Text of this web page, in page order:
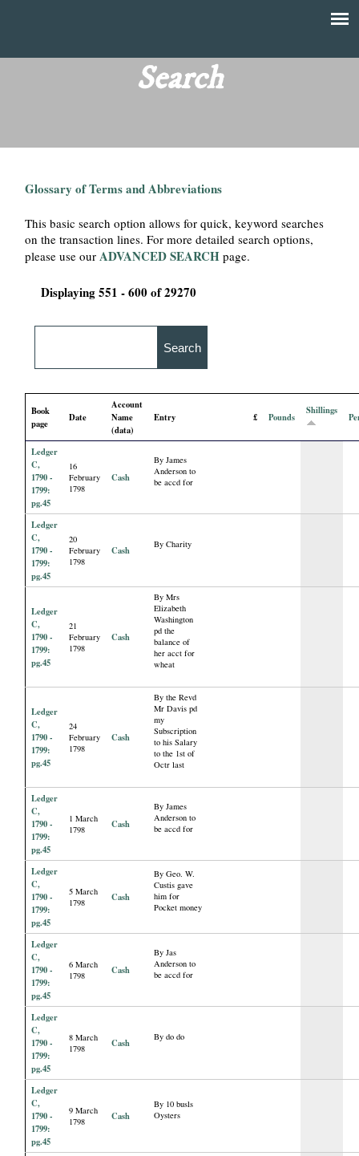
main
content
T
Search
Glossary of Terms and Abbreviations
This basic search option allows for quick, keyword searches
on the transaction lines. For more detailed search options,
please use ourADVANCED SEARCH page.
Displaying 551 - 600 of 29270
Book
page
Date
Account
Name
(data)
Entry £ Pounds
Shillings
Ledger
C,
1790 -
1799:
pg.45
16
February
1798
Cash
By James
Anderson to
be accd for
Ledger
C,
1790 -
1799:
pg.45
20
February
1798
Cash By Charity
Ledger
C,
1790 -
1799:
pg.45
21
February
1798
Cash
By Mrs
Elizabeth
Washington
pd the
balance of
her acct for
wheat
Ledger
C,
1790 -
1799:
pg.45
24
February
1798
Cash
By the Revd
Mr Davis pd
my
Subscription
to his Salary
to the 1st of
Octr last
Ledger
C,
1790 -
1799:
pg.45
1 March
1798
Cash
By James
Anderson to
be accd for
Ledger
C,
1790 -
1799:
pg.45
5 March
1798
Cash
By Geo. W.
Custis gave
him for
Pocket money
Ledger
C,
1790 -
1799:
pg.45
6 March
1798
Cash
By Jas
Anderson to
be accd for
Ledger
C,
1790 -
1799:
pg.45
8 March
1798
Cash By do do
Ledger
C,
1790 -
1799:
pg.45
9 March
1798
Cash
By 10 busls
Oysters